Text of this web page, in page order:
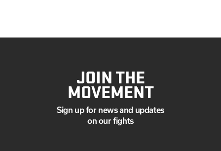
JOIN THE
MOVEMENT
Sign up for news and updates
on our fights